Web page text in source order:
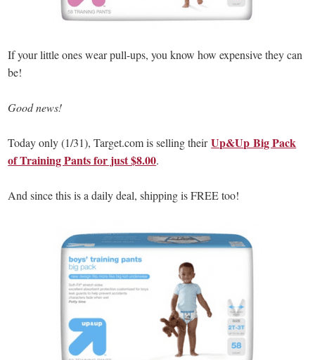
If your little ones wear pull-ups, you know how expensive they can
be!
Good news!
Today only (1/31), Target.com is selling theirUp&Up Big Pack
of Training Pants for just $8.00.
And since this is a daily deal, shipping is FREE too!